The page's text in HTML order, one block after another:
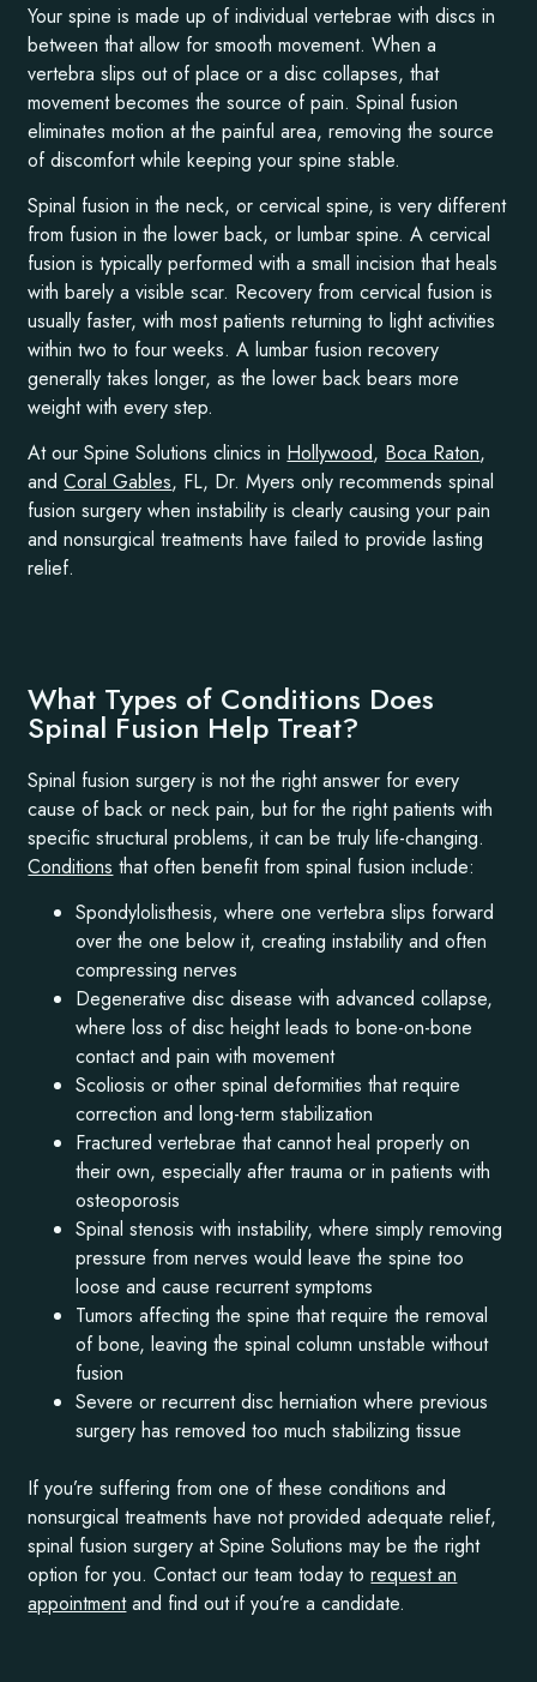
Your spine is made up of individual vertebrae with discs in
between that allow for smooth movement. When a
vertebra slips out of place or a disc collapses, that
movement becomes the source of pain. Spinal fusion
eliminates motion at the painful area, removing the source
of discomfort while keeping your spine stable.
Spinal fusion in the neck, or cervical spine, is very different
from fusion in the lower back, or lumbar spine. A cervical
fusion is typically performed with a small incision that heals
with barely a visible scar. Recovery from cervical fusion is
usually faster, with most patients returning to light activities
within two to four weeks. A lumbar fusion recovery
generally takes longer, as the lower back bears more
weight with every step.
At our Spine Solutions clinics in Hollywood, Boca Raton,
andCoral Gables, FL, Dr. Myers only recommends spinal
fusion surgery when instability is clearly causing your pain
and nonsurgical treatments have failed to provide lasting
relief.
What Types of Conditions Does
Spinal Fusion Help Treat?
Spinal fusion surgery is not the right answer for every
cause of back or neck pain, but for the right patients with
specific structural problems, it can be truly life-changing.
Conditions that often benefit from spinal fusion include:
Spondylolisthesis, where one vertebra slips forward
over the one below it, creating instability and often
compressing nerves
Degenerative disc disease with advanced collapse,
where loss of disc height leads to bone-on-bone
contact and pain with movement
Scoliosis or other spinal deformities that require
correction and long-term stabilization
Fractured vertebrae that cannot heal properly on
their own, especially after trauma or in patients with
osteoporosis
Spinal stenosis with instability, where simply removing
pressure from nerves would leave the spine too
loose and cause recurrent symptoms
Tumors affecting the spine that require the removal
of bone, leaving the spinal column unstable without
fusion
Severe or recurrent disc herniation where previous
surgery has removed too much stabilizing tissue
If you’re suffering from one of these conditions and
nonsurgical treatments have not provided adequate relief,
spinal fusion surgery at Spine Solutions may be the right
option for you. Contact our team today torequest an
appointmentand find out if you’re a candidate.